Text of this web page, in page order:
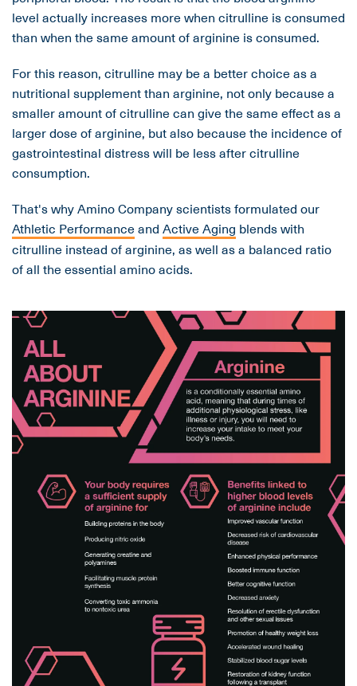
level actually increases more when citrulline is consumed
than when the same amount of arginine is consumed.
For this reason, citrulline may be a better choice as a
nutritional supplement than arginine, not only because a
smaller amount of citrulline can give the same effect as a
larger dose of arginine, but also because the incidence of
gastrointestinal distress will be less after citrulline
consumption.
That's why Amino Company scientists formulated our
Athletic Performanceand Active Aging blends with
citrulline instead of arginine, as well as a balanced ratio
of all the essential amino acids.